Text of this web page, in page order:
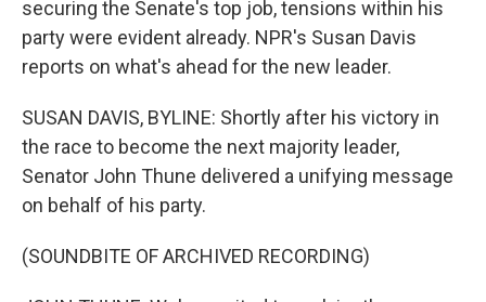
securing the Senate's top job, tensions within his
party were evident already. NPR's Susan Davis
reports on what's ahead for the new leader.
SUSAN DAVIS, BYLINE: Shortly after his victory in
the race to become the next majority leader,
Senator John Thune delivered a unifying message
on behalf of his party.
(SOUNDBITE OF ARCHIVED RECORDING)